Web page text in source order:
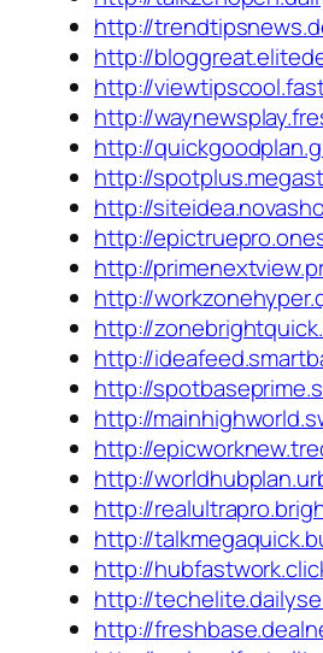
http://
http://
http://
http://
http://
http://
http://
http://
http://
http://
http://
http://
http://
http://
http://
http://
http://
http://
http://
http://
http://